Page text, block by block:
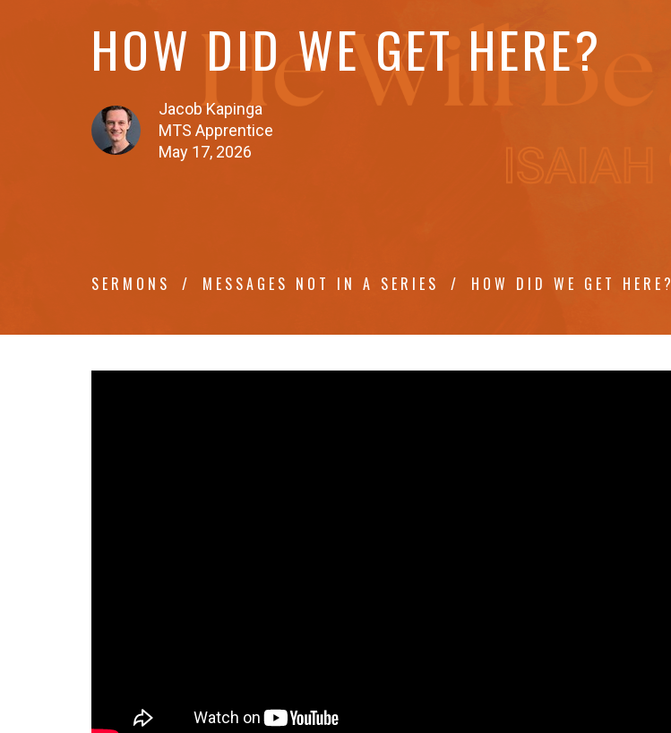
HOW DID WE GET HERE?
Jacob Kapinga
MTS Apprentice
May 17, 2026
SERMONS MESSAGES NOT IN A SERIES HOW DID WE GET HERE?